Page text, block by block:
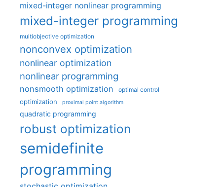
mixed-integer nonlinear programming
mixed-integer programming
multiobjective optimization
nonconvex optimization
nonlinear optimization
nonlinear programming
nonsmooth optimization optimal control
optimization proximal point algorithm
quadratic programming
robust optimization
semidefinite
programming